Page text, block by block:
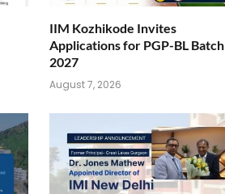
IIM Kozhikode Invites
Applications for PGP-BL Batch
2027
August 7, 2026